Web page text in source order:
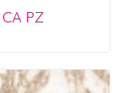
PZ